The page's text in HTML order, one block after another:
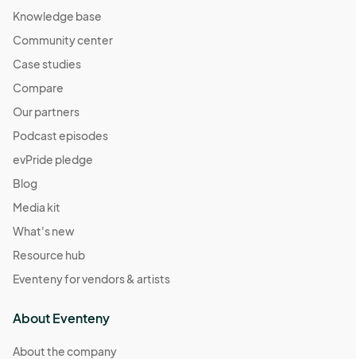
Knowledge base
Community center
Case studies
Compare
Our partners
Podcast episodes
evPride pledge
Blog
Media kit
What's new
Resource hub
Eventeny for vendors & artists
About Eventeny
About the company